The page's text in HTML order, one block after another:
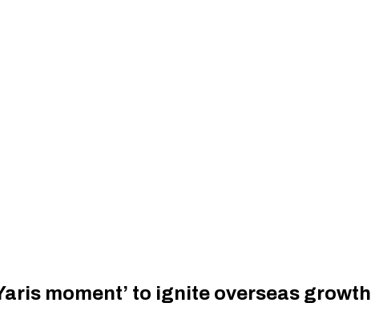
moment’ to ignite overseas growth